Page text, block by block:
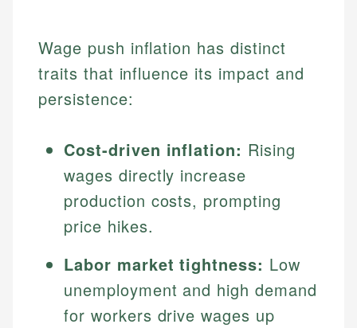
Wage push inflation has distinct
traits that influence its impact and
persistence:
Cost-driven inflation: Rising
wages directly increase
production costs, prompting
price hikes.
Labor market tightness: Low
unemployment and high demand
for workers drive wages up